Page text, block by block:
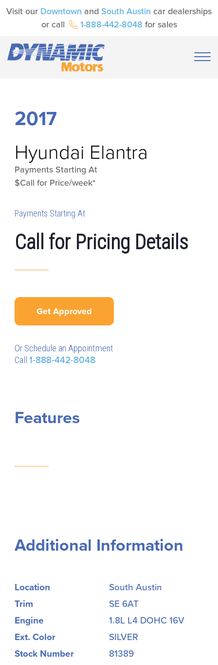
Visit our Downtown and South Austin car dealerships
or call
1-888-442-8048 for sales
2017
Hyundai Elantra
Payments Starting At
$Call for Price/week*
Payments Starting At
Call for Pricing Details
Get Approved
Or Schedule an Appointment
Call 1-888-442-8048
Features
Additional Information
Location
South Austin
Trim
SE 6AT
Engine
1.8L L4 DOHC 16V
Ext. Color
SILVER
Stock Number
81389